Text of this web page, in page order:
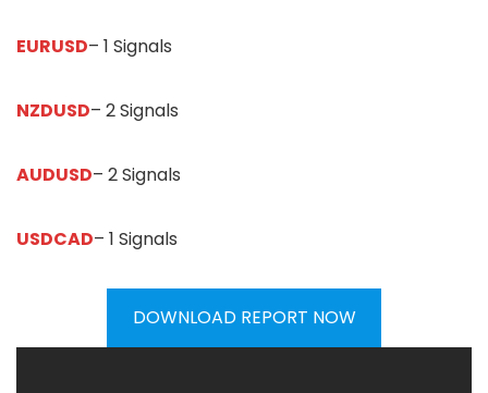
EURUSD– 1 Signals
NZDUSD– 2 Signals
AUDUSD– 2 Signals
USDCAD– 1 Signals
DOWNLOAD REPORT NOW